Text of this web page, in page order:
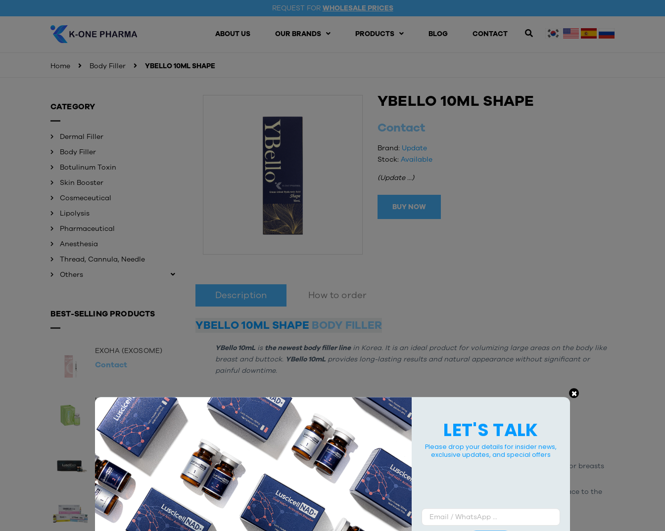
REQUEST FOR WHOLESALE PRICES
ABOUT US OUR BRANDS PRODUCTS BLOG CONTACT
Home Body Filler YBELLO 10ML SHAPE
YBELLO 10ML SHAPE
Contact
Brand: Update
Stock: Available
(Update ...)
BUY NOW
Description How to order
YBELLO 10ML SHAPE BODY FILLER
YBello 10mLis the newest body filler linein Korea. It is an ideal product for volumizing large areas on the body like
breast and buttock. YBello 10mLprovides long-lasting results and natural appearance without significant or
painful downtime.
COMPOSITION
Hyaluronic Acid 20mg/mL
BENEFIT
YBello 10mL is used to enhance, contour and volumise certain areas on the body.
It is commonly used for breasts
and buttocks as an alternative to surgery.
Formulated with hyaluronic acid, YBello 10mL also rejuvenates, hydrates and maintains a smooth surface to the
skin.
PACKING
CATEGORY
Dermal Filler
Body Filler
Botulinum Toxin
Skin Booster
Cosmeceutical
Lipolysis
Pharmaceutical
Anesthesia
Thread, Cannula, Needle
Others
BEST-SELLING PRODUCTS
EXOHA (EXOSOME)
Contact
LUSCIFIL 60ML
Contact
LUSCIEXO (EXOSOME)
Contact
CINDELLA INJECTION
SET
Contact
×
LET'S TALK
Please drop your details for insider news,
exclusive updates, and special offers